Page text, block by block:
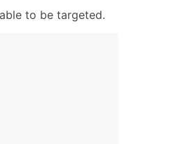
to be targeted.